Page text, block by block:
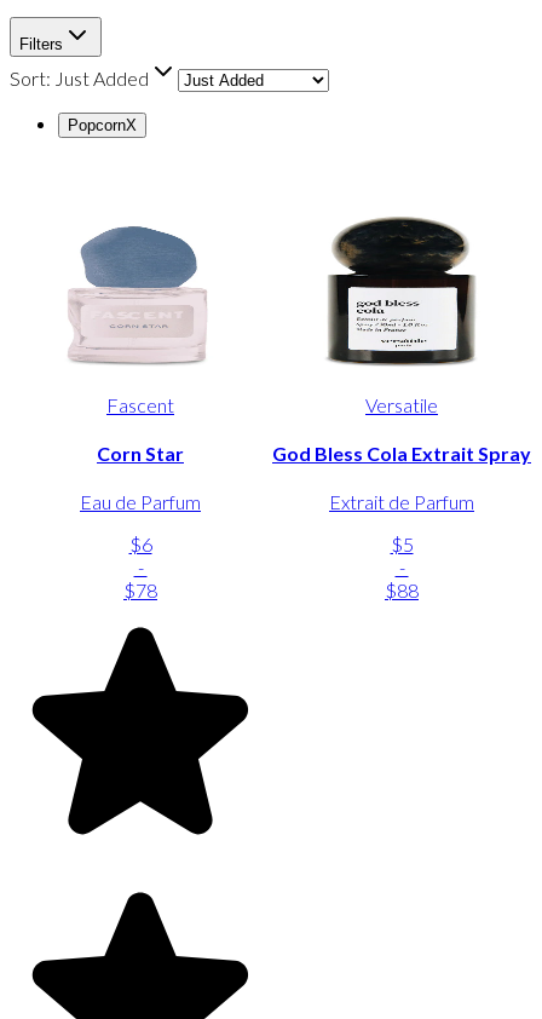
Filters
Sort: Just Added
PopcornX
Fascent
Corn Star
Eau de Parfum
$6
-
$78
Versatile
God Bless Cola Extrait Spray
Extrait de Parfum
$5
-
$88